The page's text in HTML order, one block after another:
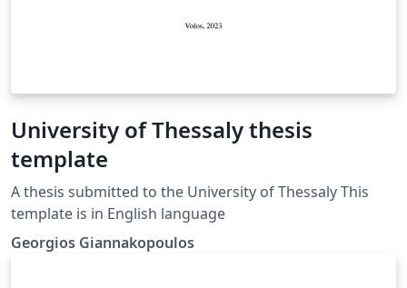
University of Thessaly thesis
template
A thesis submitted to the University of Thessaly This
template is in English language
Georgios Giannakopoulos